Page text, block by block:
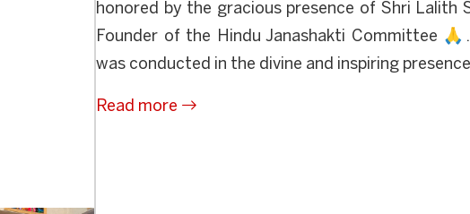
honored by the gracious presence of Shri Lalith
Founder of the Hindu Janashakti Committee
was conducted in the divine and inspiring
Read more